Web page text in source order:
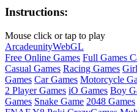
Instructions:
Mouse click or tap to play
ArcadeunityWebGL
Free Online Games Full Games
Casual Games Racing Games
Games Car Games Motorcycle
2 Player Games iO Games Boy
Games Snake Game 2048 Games